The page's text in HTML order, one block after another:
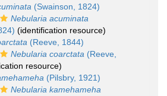
(Swainson, 1824)
Nebularia acuminata
(identification resource)
(Reeve, 1844)
Nebularia coarctata (Reeve,
resource)
(Pilsbry, 1921)
Nebularia kamehameha